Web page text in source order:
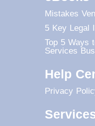
Mistakes
5 Key Legal
Top 5 Ways
Services
Help
Privacy